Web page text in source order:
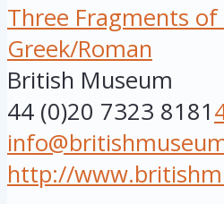
Three Fragments
Greek/Roman
British Museum
44 (0)20 7323 8181
http://